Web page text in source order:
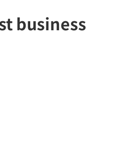
business